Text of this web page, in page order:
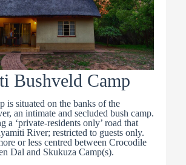
Bushveld Camp
is situated on the banks of the
an intimate and secluded bush camp.
a ‘private-residents only’ road that
River; restricted to guests only.
or less centred between Crocodile
Dal and Skukuza Camp(s).